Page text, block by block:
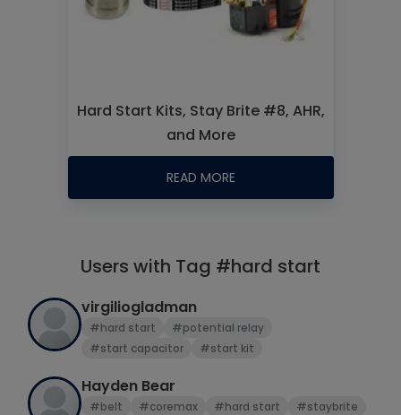
Hard Start Kits, Stay Brite #8, AHR,
and More
READ MORE
Users with Tag #hard start
virgiliogladman
#hard start
#potential relay
#start capacitor
#start kit
Hayden Bear
#belt #coremax #hard start #staybrite